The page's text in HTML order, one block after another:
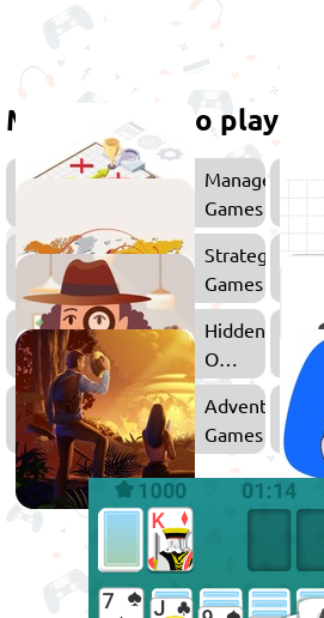
More games to play
Management
Games
Strategy
Games
Hidden
Object
Games
Adventure
Games